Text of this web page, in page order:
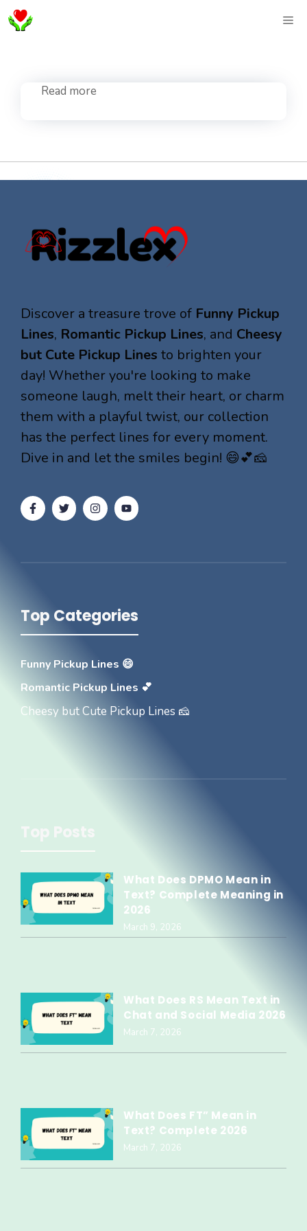
Skip
to
Read more
Discover a treasure trove of Funny Pickup
Lines, Romantic Pickup Lines, and Cheesy
but Cute Pickup Lines to brighten your
day! Whether you're looking to make
someone laugh, melt their heart, or charm
them with a playful twist, our collection
has the perfect lines for every moment.
Dive in and let the smiles begin! 😄💕🧀
Top Categories
Funny Pickup Lines 😄
Romantic Pickup Lines 💕
Cheesy but Cute Pickup Lines 🧀
Top Posts
What Does DPMO Mean in
Text? Complete Meaning in
2026
March 9, 2026
What Does RS Mean Text in
Chat and Social Media 2026
March 7, 2026
What Does FT” Mean in
Text? Complete 2026
March 7, 2026